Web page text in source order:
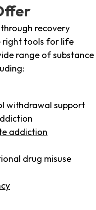
recovery
right tools for life
range of substance
withdrawal support
addiction
drug misuse